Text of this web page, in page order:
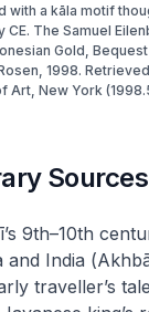
with a kāla motif
CE. The Samuel
Gold,
1998.
Art, New York
Sources
9th–10th
and India (
traveller’s